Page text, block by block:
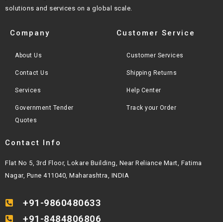
solutions and services on a global scale.
Company
About Us
Contact Us
Services
Government Tender
Quotes
Customer Service
Customer Services
Shipping Returns
Help Center
Track your Order
Contact Info
Flat No 5, 3rd Floor, Lokare Building, Near Reliance Mart, Fatima
Nagar, Pune 411040, Maharashtra, INDIA
+91-9860480633
+91-8484806806